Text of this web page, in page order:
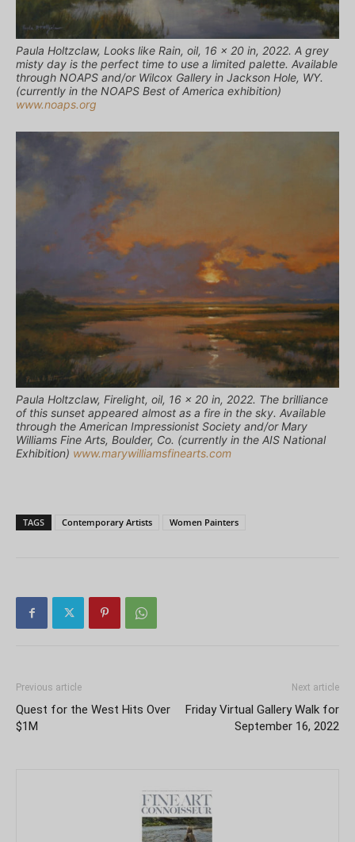
Paula Holtzclaw, Looks like Rain, oil, 16 x 20 in, 2022. A grey
misty day is the perfect time to use a limited palette. Available
through NOAPS and/or Wilcox Gallery in Jackson Hole, WY.
(currently in the NOAPS Best of America exhibition)
www.noaps.org
Paula Holtzclaw, Firelight, oil, 16 x 20 in, 2022. The brilliance
of this sunset appeared almost as a fire in the sky. Available
through the American Impressionist Society and/or Mary
Williams Fine Arts, Boulder, Co. (currently in the AIS National
Exhibition) www.marywilliamsfinearts.com
TAGS Contemporary Artists Women Painters
Previous article
Quest for the West Hits Over
$1M
Next article
Friday Virtual Gallery Walk for
September 16, 2022